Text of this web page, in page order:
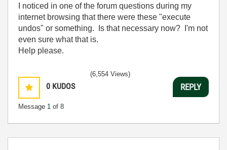
I noticed in one of the forum questions during my
internet browsing that there were these "execute
undos" or something. Is that necessary now? I'm not
even sure what that is.
Help please.
0 KUDOS
Message 1 of 8
(6,554 Views)
REPLY